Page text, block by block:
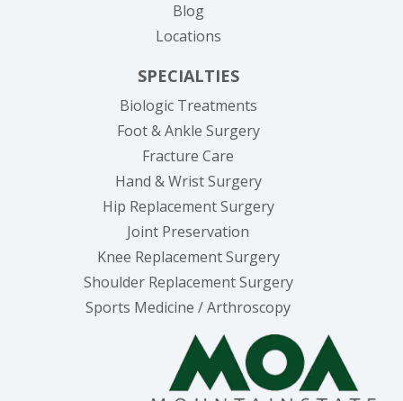
Blog
Locations
SPECIALTIES
Biologic Treatments
Foot & Ankle Surgery
Fracture Care
Hand & Wrist Surgery
Hip Replacement Surgery
Joint Preservation
Knee Replacement Surgery
Shoulder Replacement Surgery
Sports Medicine / Arthroscopy